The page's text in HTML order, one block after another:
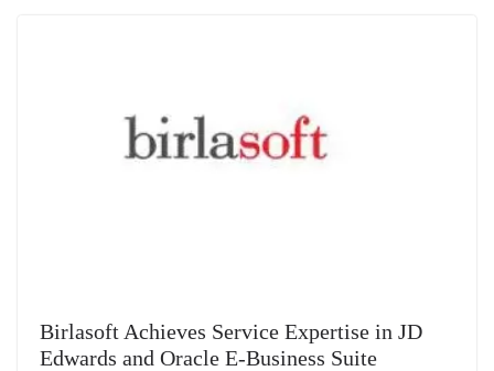
Birlasoft Achieves Service Expertise in JD
Edwards and Oracle E-Business Suite